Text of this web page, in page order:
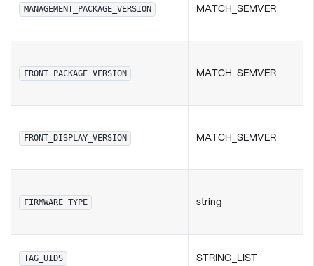
MANAGEMENT_PACKAGE_VERSION MATCH_SEMVER
FRONT_PACKAGE_VERSION MATCH_SEMVER
FRONT_DISPLAY_VERSION MATCH_SEMVER
FIRMWARE_TYPE string
TAG_UIDS STRING_LIST